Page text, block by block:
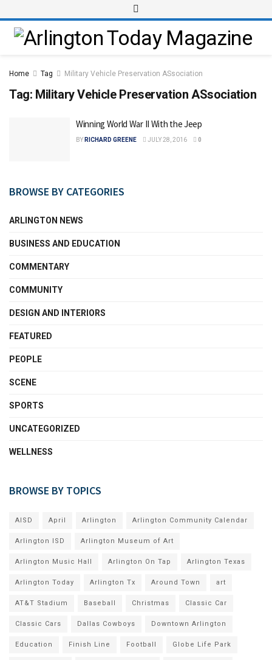
Home Tag Military Vehicle Preservation ASsociation
Tag: Military Vehicle Preservation ASsociation
Winning World War II With the Jeep
BY RICHARD GREENE JULY 28, 2016 0
BROWSE BY CATEGORIES
ARLINGTON NEWS
BUSINESS AND EDUCATION
COMMENTARY
COMMUNITY
DESIGN AND INTERIORS
FEATURED
PEOPLE
SCENE
SPORTS
UNCATEGORIZED
WELLNESS
BROWSE BY TOPICS
AISD April Arlington Arlington Community Calendar
Arlington ISD Arlington Museum of Art
Arlington Music Hall Arlington On Tap Arlington Texas
Arlington Today Arlington Tx Around Town art
AT&T Stadium Baseball Christmas Classic Car
Classic Cars Dallas Cowboys Downtown Arlington
Education Finish Line Football Globe Life Park